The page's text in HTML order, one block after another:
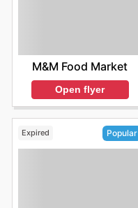
M&M Food Market
Open flyer
Expired Popular